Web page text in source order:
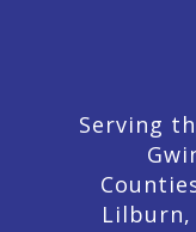
Serving
Lilburn,